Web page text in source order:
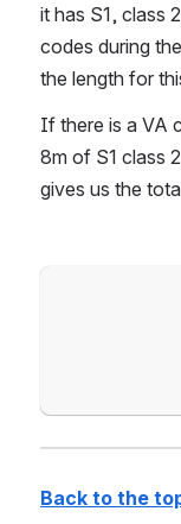
it has S1, class
codes during
the length for
If there is a VA
8m of S1 class
gives us the
Back to the